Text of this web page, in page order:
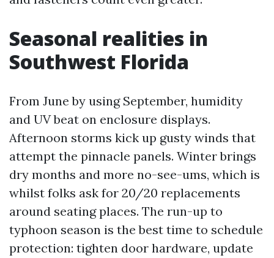
Seasonal realities in
Southwest Florida
From June by using September, humidity
and UV beat on enclosure displays.
Afternoon storms kick up gusty winds that
attempt the pinnacle panels. Winter brings
dry months and more no-see-ums, which is
whilst folks ask for 20/20 replacements
around seating places. The run-up to
typhoon season is the best time to schedule
protection: tighten door hardware, update